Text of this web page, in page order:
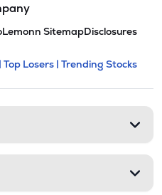
Lemonn SitemapDisclosures
and
expandable
Top Losers | Trending Stocks